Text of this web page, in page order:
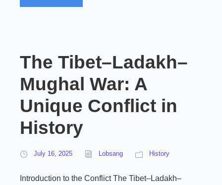
The Tibet–Ladakh–
Mughal War: A
Unique Conflict in
History
July 16, 2025 Lobsang History
Introduction to the Conflict The Tibet–Ladakh–